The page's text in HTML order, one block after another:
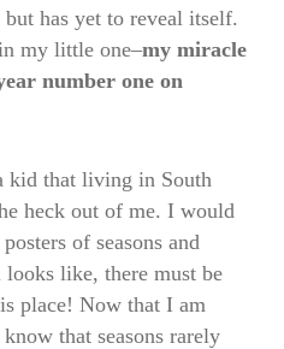
has yet to reveal itself.
my little one–my miracle
number one on
kid that living in South
heck out of me. I would
of seasons and
like, there must be
place! Now that I am
that seasons rarely